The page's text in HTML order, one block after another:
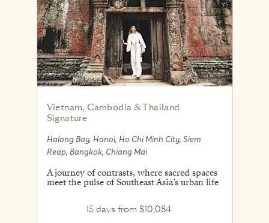
Vietnam, Cambodia & Thailand
Signature
Halong Bay, Hanoi, Ho Chi Minh City, Siem
Reap, Bangkok, Chiang Mai
A journey of contrasts, where sacred spaces
meet the pulse of Southeast Asia’s urban life
15 days from $10,084